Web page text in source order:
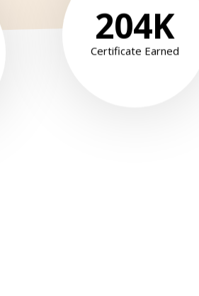
204K
Certificate Earned